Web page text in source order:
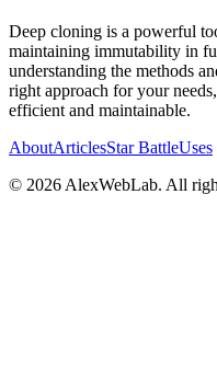
Deep cloning is a powerful
maintaining immutability in
understanding the methods
right approach for your
efficient and maintainable.
AboutArticlesStar BattleUses
© 2026 AlexWebLab. All